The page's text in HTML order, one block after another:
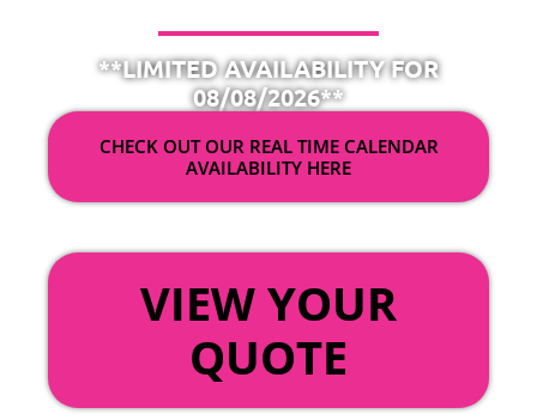
**LIMITED AVAILABILITY FOR
08/08/2026**
CHECK OUT OUR REAL TIME CALENDAR
AVAILABILITY HERE
VIEW YOUR
QUOTE